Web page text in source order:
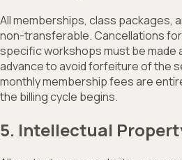
All memberships, class packages,
non-transferable. Cancellations
specific workshops must be made
advance to avoid forfeiture of the
monthly membership fees are
the billing cycle begins.
5. Intellectual